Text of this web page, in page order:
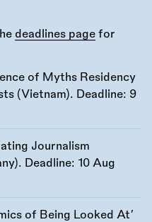
deadlines page for
of Myths Residency
(Vietnam). Deadline: 9
Journalism
Deadline: 10 Aug
of Being Looked At’